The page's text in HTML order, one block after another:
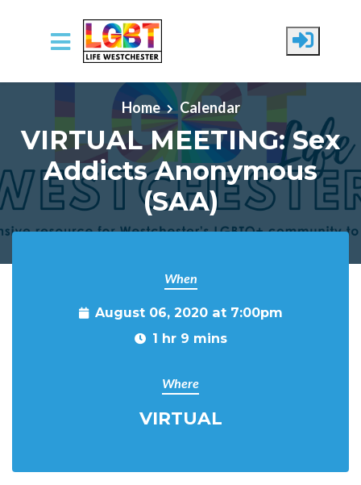
Skip to main content
Home
Calendar
VIRTUAL MEETING: Sex
Addicts Anonymous
(SAA)
When
August 06, 2020 at 7:00pm
1 hr 9 mins
Where
VIRTUAL